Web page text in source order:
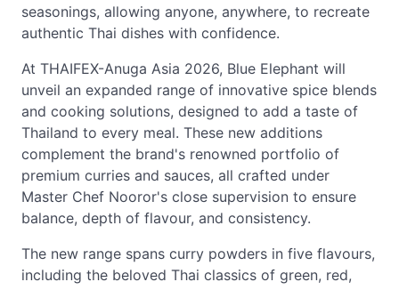
seasonings, allowing anyone, anywhere, to recreate
authentic Thai dishes with confidence.
At THAIFEX-Anuga Asia 2026, Blue Elephant will
unveil an expanded range of innovative spice blends
and cooking solutions, designed to add a taste of
Thailand to every meal. These new additions
complement the brand's renowned portfolio of
premium curries and sauces, all crafted under
Master Chef Nooror's close supervision to ensure
balance, depth of flavour, and consistency.
The new range spans curry powders in five flavours,
including the beloved Thai classics of green, red,